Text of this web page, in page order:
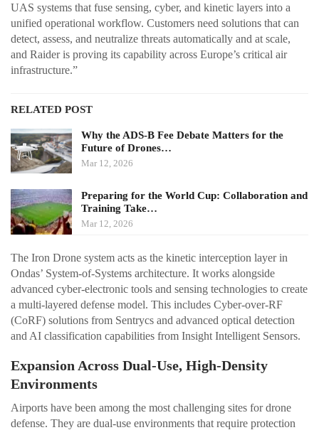
UAS systems that fuse sensing, cyber, and kinetic layers into a
unified operational workflow. Customers need solutions that can
detect, assess, and neutralize threats automatically and at scale,
and Raider is proving its capability across Europe’s critical air
infrastructure.”
RELATED POST
Why the ADS-B Fee Debate Matters for the
Future of Drones…
Mar 12, 2026
Preparing for the World Cup: Collaboration and
Training Take…
Mar 12, 2026
The Iron Drone system acts as the kinetic interception layer in
Ondas’ System-of-Systems architecture. It works alongside
advanced cyber-electronic tools and sensing technologies to create
a multi-layered defense model. This includes Cyber-over-RF
(CoRF) solutions from Sentrycs and advanced optical detection
and AI classification capabilities from Insight Intelligent Sensors.
Expansion Across Dual-Use, High-Density
Environments
Airports have been among the most challenging sites for drone
defense. They are dual-use environments that require protection